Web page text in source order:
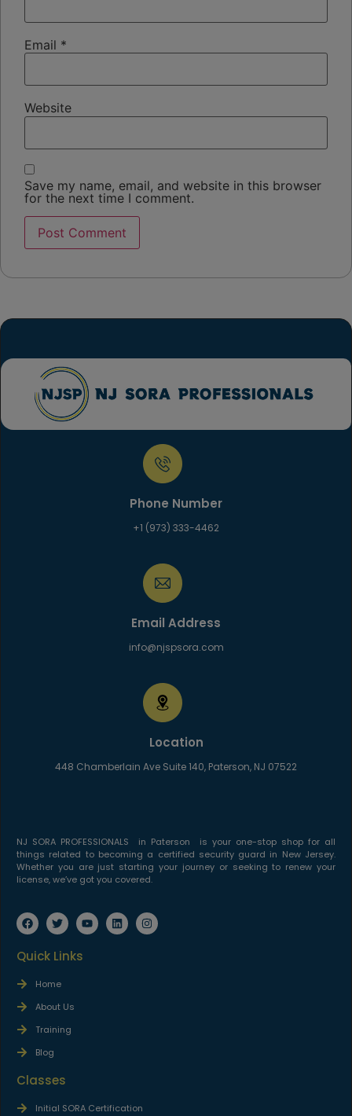
Email *
Website
Save my name, email, and website in this browser
for the next time I comment.
Phone Number
+1 (973) 333-4462
Email Address
info@njspsora.com
Location
448 Chamberlain Ave Suite 140, Paterson, NJ 07522
NJ SORA PROFESSIONALS in Paterson is your one-stop shop for all
things related to becoming a certified security guard in New Jersey.
Whether you are just starting your journey or seeking to renew your
license, we’ve got you covered.
Quick Links
Home
About Us
Training
Blog
Classes
Initial SORA Certification